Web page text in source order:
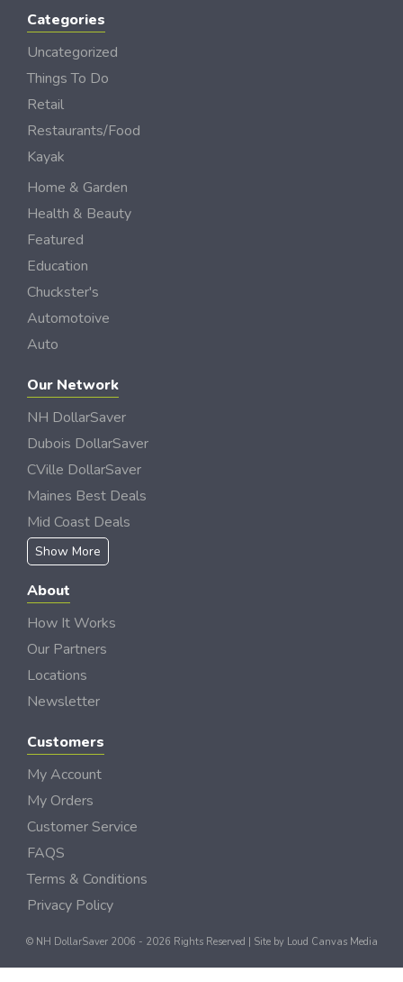
Categories
Uncategorized
Things To Do
Retail
Restaurants/Food
Kayak
Home & Garden
Health & Beauty
Featured
Education
Chuckster's
Automotoive
Auto
Our Network
NH DollarSaver
Dubois DollarSaver
CVille DollarSaver
Maines Best Deals
Mid Coast Deals
Show More
About
How It Works
Our Partners
Locations
Newsletter
Customers
My Account
My Orders
Customer Service
FAQS
Terms & Conditions
Privacy Policy
© NH DollarSaver 2006 - 2026 Rights Reserved | Site by Loud Canvas Media